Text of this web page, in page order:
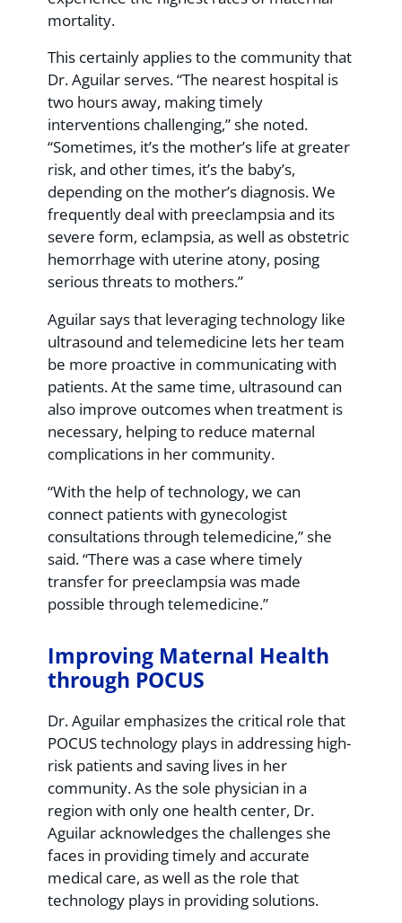
mortality.
This certainly applies to the community that
Dr. Aguilar serves. “The nearest hospital is
two hours away, making timely
interventions challenging,” she noted.
“Sometimes, it’s the mother’s life at greater
risk, and other times, it’s the baby’s,
depending on the mother’s diagnosis. We
frequently deal with preeclampsia and its
severe form, eclampsia, as well as obstetric
hemorrhage with uterine atony, posing
serious threats to mothers.”
Aguilar says that leveraging technology like
ultrasound and telemedicine lets her team
be more proactive in communicating with
patients. At the same time, ultrasound can
also improve outcomes when treatment is
necessary, helping to reduce maternal
complications in her community.
“With the help of technology, we can
connect patients with gynecologist
consultations through telemedicine,” she
said. “There was a case where timely
transfer for preeclampsia was made
possible through telemedicine.”
Improving Maternal Health
through POCUS
Dr. Aguilar emphasizes the critical role that
POCUS technology plays in addressing high-
risk patients and saving lives in her
community. As the sole physician in a
region with only one health center, Dr.
Aguilar acknowledges the challenges she
faces in providing timely and accurate
medical care, as well as the role that
technology plays in providing solutions.